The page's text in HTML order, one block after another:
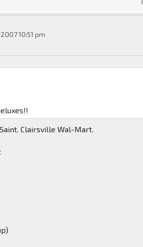
10:51 pm
Clairsville Wal-Mart.